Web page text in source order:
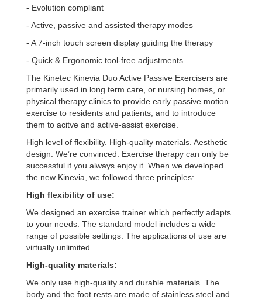
- Evolution compliant
- Active, passive and assisted therapy modes
- A 7-inch touch screen display guiding the therapy
- Quick & Ergonomic tool-free adjustments
The Kinetec Kinevia Duo Active Passive Exercisers are
primarily used in long term care, or nursing homes, or
physical therapy clinics to provide early passive motion
exercise to residents and patients, and to introduce
them to acitve and active-assist exercise.
High level of flexibility. High-quality materials. Aesthetic
design. We’re convinced: Exercise therapy can only be
successful if you always enjoy it. When we developed
the new Kinevia, we followed three principles:
High flexibility of use:
We designed an exercise trainer which perfectly adapts
to your needs. The standard model includes a wide
range of possible settings. The applications of use are
virtually unlimited.
High-quality materials:
We only use high-quality and durable materials. The
body and the foot rests are made of stainless steel and